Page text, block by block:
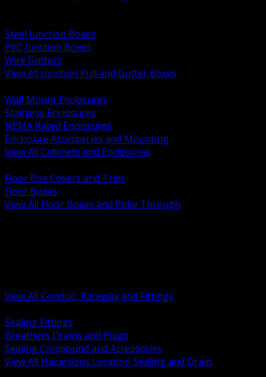
Steel Junction Boxes
PVC Junction Boxes
Wire Gutters
View All Junction Pull and Gutter Boxes
Wall Mount Enclosures
Stainless Enclosures
NEMA Rated Enclosures
Enclosure Accessories and Mounting
View All Cabinets and Enclosures
Floor Box Covers and Trim
Floor Boxes
View All Floor Boxes and Poke Through
View All Conduit, Raceway and Fittings
Sealing Fittings
Breathers Drains and Plugs
Sealing Compound and Accessories
View All Hazardous Location Sealing and Drain